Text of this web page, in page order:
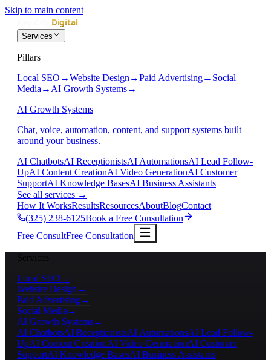
Skip to main content
Services
Pillars
Local SEO →Website Design →Paid Advertising→ Social
Media → AI Growth Systems→
AI Growth Systems
Chat, voice, automation, content, and support systems built
around your business.
AI ChatbotsAI ReceptionistsAI AutomationsAI Lead Follow-
UpAI Content CreationAI Video GenerationAI Customer
SupportAI Knowledge BasesAI Business Assistants
See all services →
How It WorksResultsResourcesAboutBlogContact
(325) 238-6125Book a Free Consultation
Free ConsultFree Consultation
Services
Local SEO →
Website Design →
Paid Advertising→
Social Media →
AI Growth Systems→
AI ChatbotsAI ReceptionistsAI AutomationsAI Lead Follow-
UpAI Content CreationAI Video GenerationAI Customer
SupportAI Knowledge BasesAI Business Assistants